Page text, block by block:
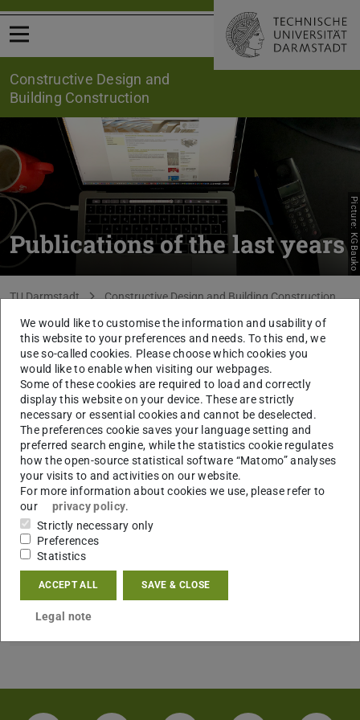
Open menu
Constructive Design and
Building Construction
Publications of the last yearsPicture: KGBauko
You are here:
TU Darmstadt
Constructive Design and Building Construction
CONTACT
Error on loading data
An error has occured when loading publications data
We would like to customise the information and usability of
this website to your preferences and needs. To this end, we
use so-called cookies. Please choose which cookies you
would like to enable when visiting our webpages.
Some of these cookies are required to load and correctly
display this website on your device. These are strictly
necessary or essential cookies and cannot be deselected.
The preferences cookie saves your language setting and
preferred search engine, while the statistics cookie regulates
how the open-source statistical software “Matomo” analyses
your visits to and activities on our website.
For more information about cookies we use, please refer to
our
privacy policy.
Strictly necessary only
Preferences
Statistics
ACCEPT ALL SAVE & CLOSE
Legal note